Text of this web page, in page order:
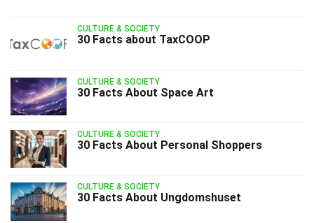
CULTURE & SOCIETY
30 Facts about TaxCOOP
CULTURE & SOCIETY
30 Facts About Space Art
CULTURE & SOCIETY
30 Facts About Personal Shoppers
CULTURE & SOCIETY
30 Facts About Ungdomshuset